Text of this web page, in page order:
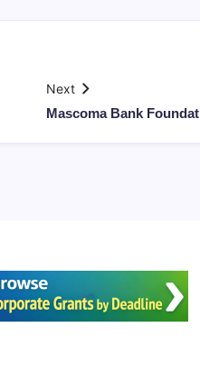
Next
Mascoma Bank